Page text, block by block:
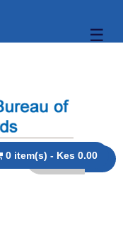
☰
0 item(s) - Kes 0.00